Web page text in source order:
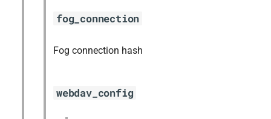
fog_connection
Fog connection hash
webdav_config